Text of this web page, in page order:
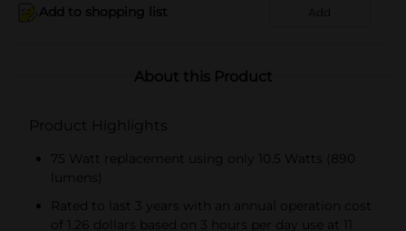
Add to shopping list Add
About this Product
Product Highlights
75 Watt replacement using only 10.5 Watts (890
lumens)
Rated to last 3 years with an annual operation cost
of 1.26 dollars based on 3 hours per day use at 11